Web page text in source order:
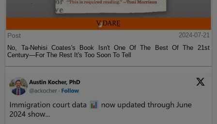
Post
2024-07-21
No, Ta-Nehisi Coates's Book Isn't One Of The Best Of The 21st
Century—For The Rest It's Too Soon To Tell